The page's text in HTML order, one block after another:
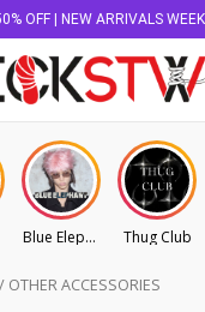
OFF | NEW ARRIVALS
Blue Elephant Thug Club
/ OTHER ACCESSORIES